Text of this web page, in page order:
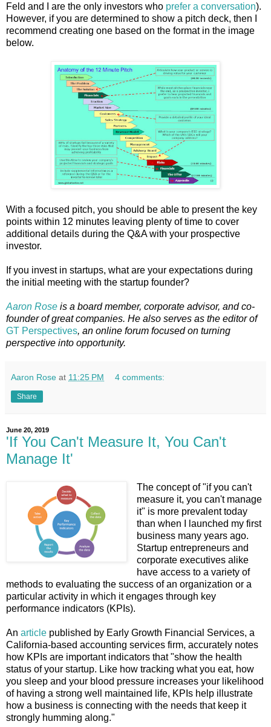
Feld and I are the only investors who prefer a conversation).
However, if you are determined to show a pitch deck, then I
recommend creating one based on the format in the image
below.
With a focused pitch, you should be able to present the key
points within 12 minutes leaving plenty of time to cover
additional details during the Q&A with your prospective
investor.
If you invest in startups, what are your expectations during
the initial meeting with the startup founder?
Aaron Rose is a board member, corporate advisor, and co-
founder of great companies. He also serves as the editor of
GT Perspectives, an online forum focused on turning
perspective into opportunity.
Aaron Rose at 11:25 PM 4 comments:
Share
June 20, 2019
'If You Can't Measure It, You Can't
Manage It'
The concept of "if you can't
measure it, you can't manage
it" is more prevalent today
than when I launched my first
business many years ago.
Startup entrepreneurs and
corporate executives alike
have access to a variety of
methods to evaluating the success of an organization or a
particular activity in which it engages through key
performance indicators (KPIs).
An article published by Early Growth Financial Services, a
California-based accounting services firm, accurately notes
how KPIs are important indicators that "show the health
status of your startup. Like how tracking what you eat, how
you sleep and your blood pressure increases your likelihood
of having a strong well maintained life, KPIs help illustrate
how a business is connecting with the needs that keep it
strongly humming along."